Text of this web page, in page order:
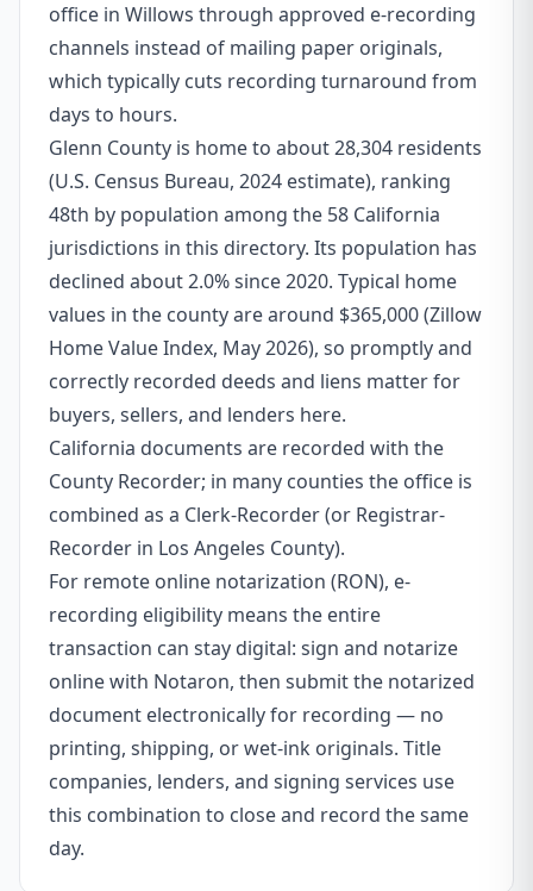
office in Willows through approved e-recording
channels instead of mailing paper originals,
which typically cuts recording turnaround from
days to hours.
Glenn County is home to about 28,304 residents
(U.S. Census Bureau, 2024 estimate), ranking
48th by population among the 58 California
jurisdictions in this directory. Its population has
declined about 2.0% since 2020. Typical home
values in the county are around $365,000 (Zillow
Home Value Index, May 2026), so promptly and
correctly recorded deeds and liens matter for
buyers, sellers, and lenders here.
California documents are recorded with the
County Recorder; in many counties the office is
combined as a Clerk-Recorder (or Registrar-
Recorder in Los Angeles County).
For remote online notarization (RON), e-
recording eligibility means the entire
transaction can stay digital: sign and notarize
online with Notaron, then submit the notarized
document electronically for recording — no
printing, shipping, or wet-ink originals. Title
companies, lenders, and signing services use
this combination to close and record the same
day.